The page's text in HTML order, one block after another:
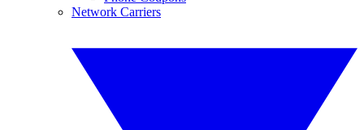
Network Carriers